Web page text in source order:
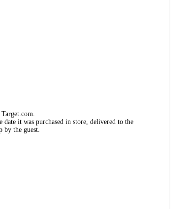
it was purchased in store, delivered to the
by the guest.